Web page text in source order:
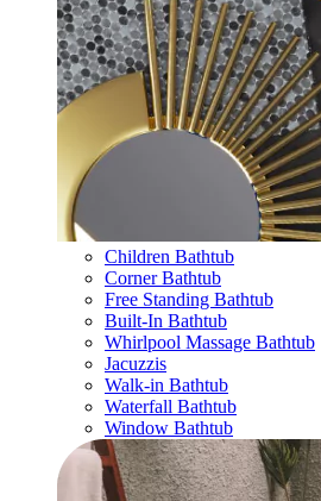
Children Bathtub
Corner Bathtub
Free Standing Bathtub
Built-In Bathtub
Whirlpool Massage Bathtub
Jacuzzis
Walk-in Bathtub
Waterfall Bathtub
Window Bathtub